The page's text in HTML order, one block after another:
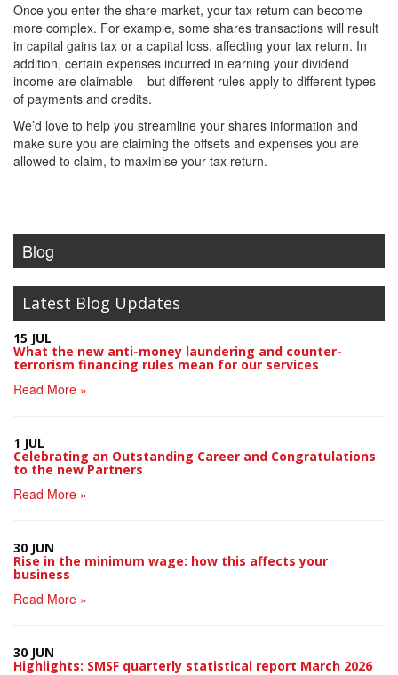
Once you enter the share market, your tax return can become
more complex. For example, some shares transactions will result
in capital gains tax or a capital loss, affecting your tax return. In
addition, certain expenses incurred in earning your dividend
income are claimable – but different rules apply to different types
of payments and credits.
We’d love to help you streamline your shares information and
make sure you are claiming the offsets and expenses you are
allowed to claim, to maximise your tax return.
Blog
Latest Blog Updates
15 JUL
What the new anti-money laundering and counter-
terrorism financing rules mean for our services
Read More »
1 JUL
Celebrating an Outstanding Career and Congratulations
to the new Partners
Read More »
30 JUN
Rise in the minimum wage: how this affects your
business
Read More »
30 JUN
Highlights: SMSF quarterly statistical report March 2026